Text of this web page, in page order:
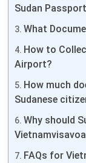
Sudan
What
How to
Airport?
How much
Sudanese
Why should
FAQs for